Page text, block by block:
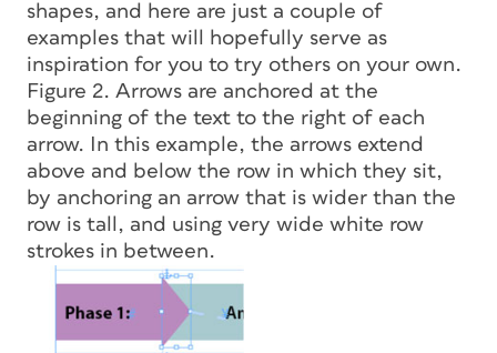
shapes, and here are just a couple of
examples that will hopefully serve as
inspiration for you to try others on your own.
Figure 2. Arrows are anchored at the
beginning of the text to the right of each
arrow. In this example, the arrows extend
above and below the row in which they sit,
by anchoring an arrow that is wider than the
row is tall, and using very wide white row
strokes in between.